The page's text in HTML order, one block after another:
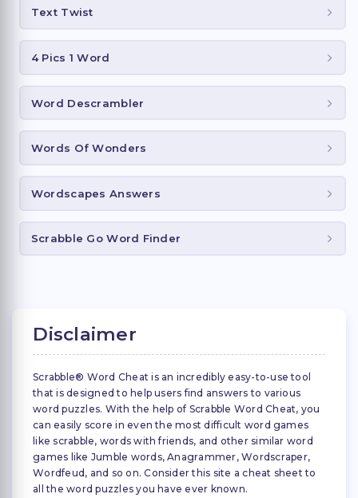
Text Twist
4 Pics 1 Word
Word Descrambler
Words Of Wonders
Wordscapes Answers
Scrabble Go Word Finder
Disclaimer
Scrabble® Word Cheat is an incredibly easy-to-use tool
that is designed to help users find answers to various
word puzzles. With the help of Scrabble Word Cheat, you
can easily score in even the most difficult word games
like scrabble, words with friends, and other similar word
games like Jumble words, Anagrammer, Wordscraper,
Wordfeud, and so on. Consider this site a cheat sheet to
all the word puzzles you have ever known.